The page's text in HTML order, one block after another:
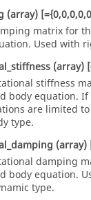
(array)
matrix for
Used with
(array)
stiffness
body equation.
are limited
type.
(array)
damping
body equation.
type.